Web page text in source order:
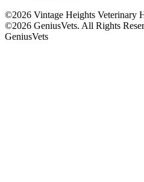
©2026 Vintage Heights Veterinary
©2026 GeniusVets. All Rights
GeniusVets